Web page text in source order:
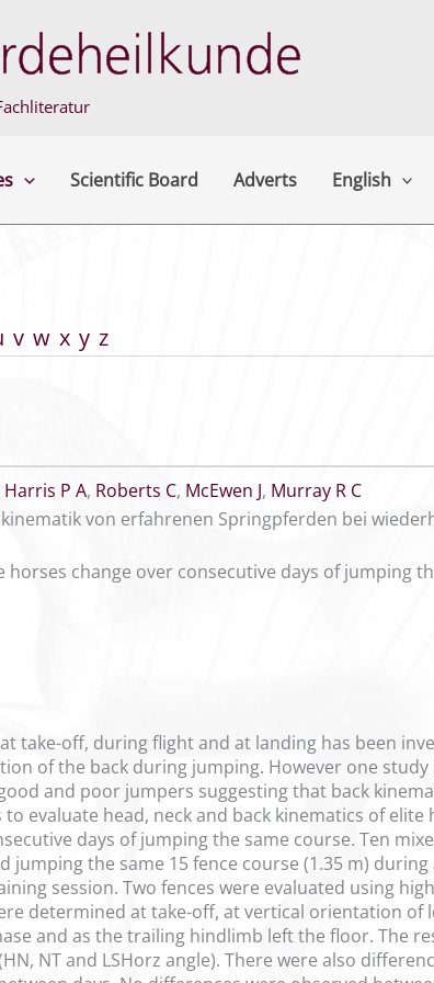
Scientific Board Adverts English
v w x y z
Harris P A, Roberts C, McEwen J, Murray R C
von erfahrenen Springpferden bei
horses change over consecutive days of jumping
take-off, during flight and at landing has been
of the back during jumping. However one
and poor jumpers suggesting that back
evaluate head, neck and back kinematics of
days of jumping the same course. Ten
jumping the same 15 fence course (1.35 m)
session. Two fences were evaluated using
determined at take-off, at vertical orientation
and as the trailing hindlimb left the floor. The
NT and LSHorz angle). There were also